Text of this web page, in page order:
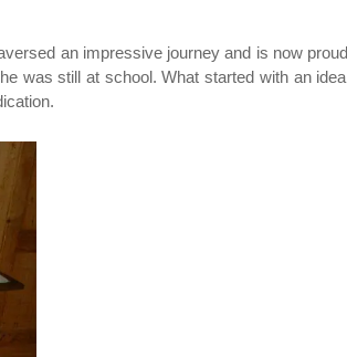
an impressive journey and is now
was still at school. What started with an